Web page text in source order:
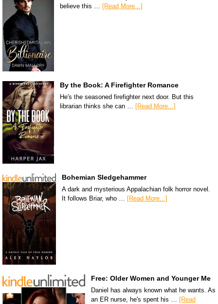
believe this … [Read More...]
By the Book: A Firefighter Romance
He's the seasoned firefighter next door. But this
librarian thinks she can … [Read More...]
Bohemian Sledgehammer
A dark and mysterious Appalachian folk horror novel.
It follows Briar, who … [Read More...]
Free: Older Women and Younger Me
Daniel has always known what he wants. As
an ER nurse, he's spent his … [Read